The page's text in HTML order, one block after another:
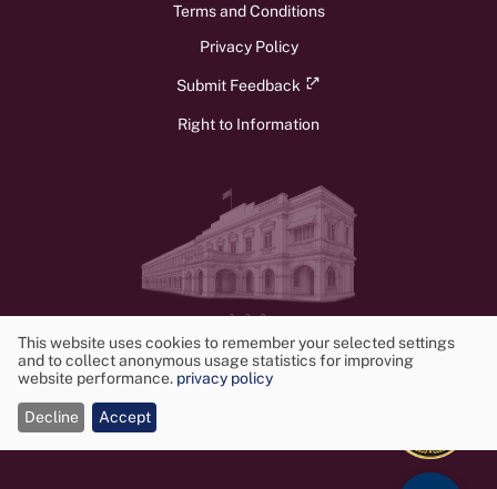
Terms and Conditions
Privacy Policy
Submit Feedback
Right to Information
v1.3.0
© 2026 Ministry of Foreign Affairs, Foreign Employment, and Tourism.
All rights reserved. Powered byFrontwalker
Use
of
cookies
This website uses cookies to remember your selected settings
and to collect anonymous usage statistics for improving
website performance. privacy policy
Decline Accept